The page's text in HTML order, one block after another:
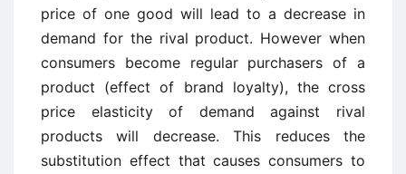
price of one good will lead to a decrease in
demand for the rival product. However when
consumers become regular purchasers of a
product (effect of brand loyalty), the cross
price elasticity of demand against rival
products will decrease. This reduces the
substitution effect that causes consumers to